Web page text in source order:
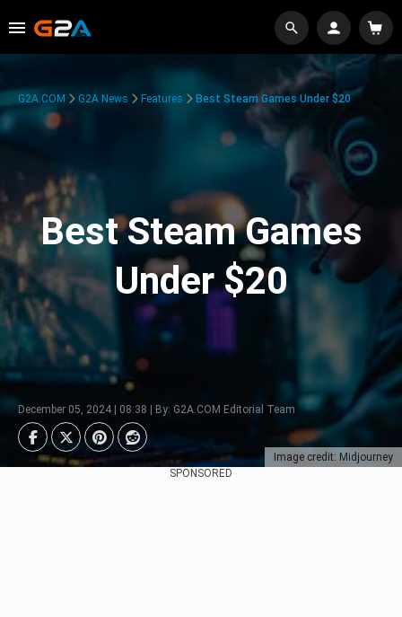
Image credit: Midjourney
G2A.COM G2A News Features Best Steam Games Under $20
Best Steam Games
Under $20
December 05, 2024 | 08:38 | By: G2A.COM Editorial Team
SPONSORED